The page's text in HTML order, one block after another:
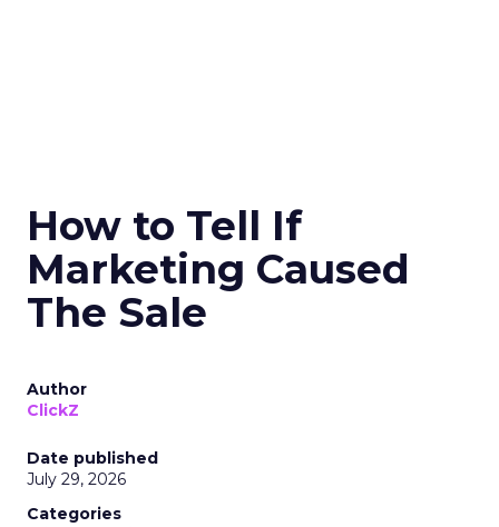
How to Tell If
Marketing Caused
The Sale
Author
ClickZ
Date published
July 29, 2026
Categories